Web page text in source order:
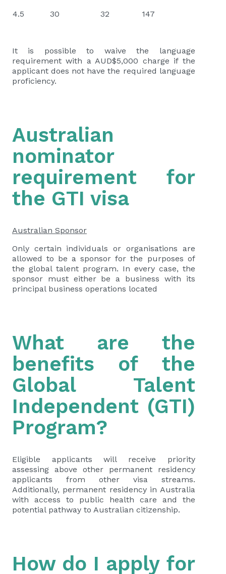
4.5
30 32 147
It is possible to waive the language
requirement with a AUD$5,000 charge if the
applicant does not have the required language
proficiency.
Australian
nominator
requirement for
the GTI visa
Australian Sponsor
Only certain individuals or organisations are
allowed to be a sponsor for the purposes of
the global talent program. In every case, the
sponsor must either be a business with its
principal business operations located
What are the
benefits of the
Global Talent
Independent (GTI)
Program?
Eligible applicants will receive priority
assessing above other permanent residency
applicants from other visa streams.
Additionally, permanent residency in Australia
with access to public health care and the
potential pathway to Australian citizenship.
How do I apply for